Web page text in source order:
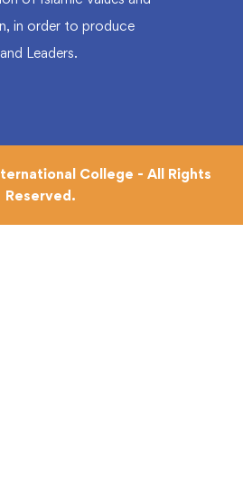
in order to produce
Leaders.
College - All Rights
Reserved.